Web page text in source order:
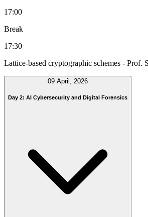
17:00
Break
17:30
Lattice-based cryptographic schemes - Prof.
09 April, 2026
Day 2: AI Cybersecurity and Digital Forensics